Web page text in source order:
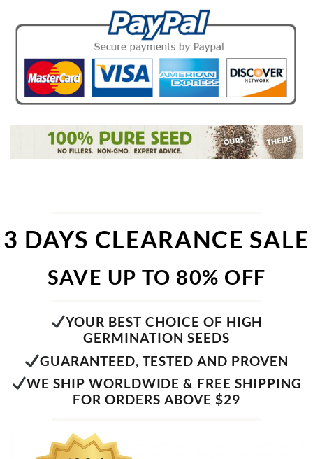
3 DAYS CLEARANCE SALE
SAVE UP TO 80% OFF
YOUR BEST CHOICE OF HIGH
GERMINATION SEEDS
GUARANTEED, TESTED AND PROVEN
WE SHIP WORLDWIDE & FREE SHIPPING
FOR ORDERS ABOVE $29